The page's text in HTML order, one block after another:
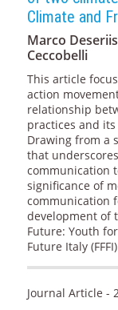
Climate and
Marco
Ceccobelli
This article
action
relationship
practices and
Drawing from a
that
communication
significance of
communication
development of
Future: Youth
Future Italy
Journal Article -